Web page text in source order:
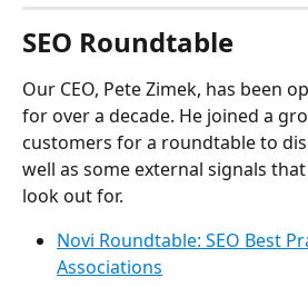
SEO Roundtable
Our CEO, Pete Zimek, has been
for over a decade. He joined a
customers for a roundtable to
well as some external signals
look out for.
Novi Roundtable: SEO Best
Associations